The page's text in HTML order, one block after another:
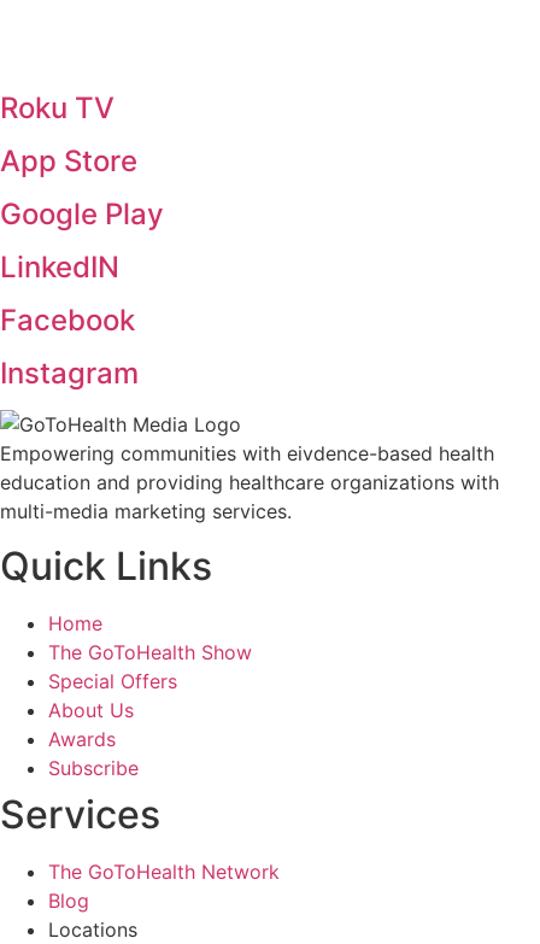
Roku TV
App Store
Google Play
LinkedIN
Facebook
Instagram
Empowering communities with eivdence-based health
education and providing healthcare organizations with
multi-media marketing services.
Quick Links
Home
The GoToHealth Show
Special Offers
About Us
Awards
Subscribe
Services
The GoToHealth Network
Blog
Locations